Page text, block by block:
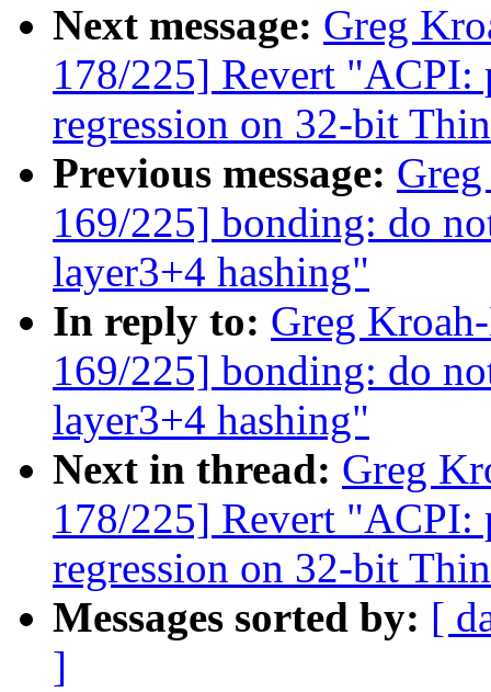
Next message: Greg
178/225] Revert
regression on 32-bit
Previous message:
169/225] bonding: do
layer3+4 hashing"
In reply to: Greg
169/225] bonding: do
layer3+4 hashing"
Next in thread: Greg
178/225] Revert
regression on 32-bit
Messages sorted by: [
]